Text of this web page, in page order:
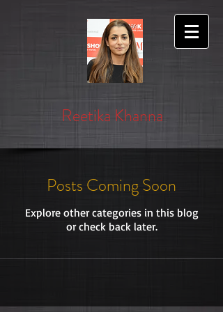
Reetika Khanna
Posts Coming Soon
Explore other categories in this blog
or check back later.